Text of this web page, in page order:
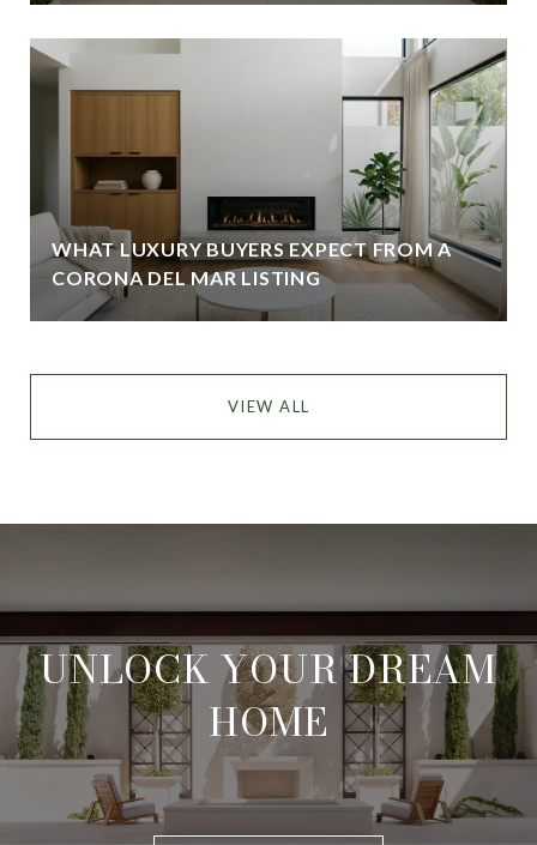
WHAT LUXURY BUYERS EXPECT FROM A
CORONA DEL MAR LISTING
VIEW ALL
UNLOCK YOUR DREAM
HOME